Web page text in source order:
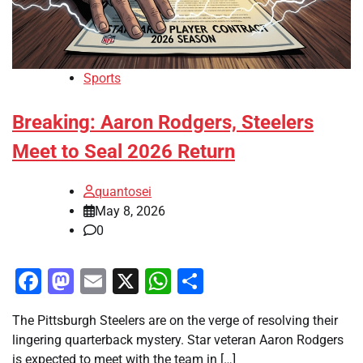
Sports
Breaking: Aaron Rodgers, Steelers
Meet to Seal 2026 Return
quantosei
May 8, 2026
0
Facebook
Mastodon
Email
X WhatsApp
The Pittsburgh Steelers are on the verge of resolving their
lingering quarterback mystery. Star veteran Aaron Rodgers
is expected to meet with the team in […]